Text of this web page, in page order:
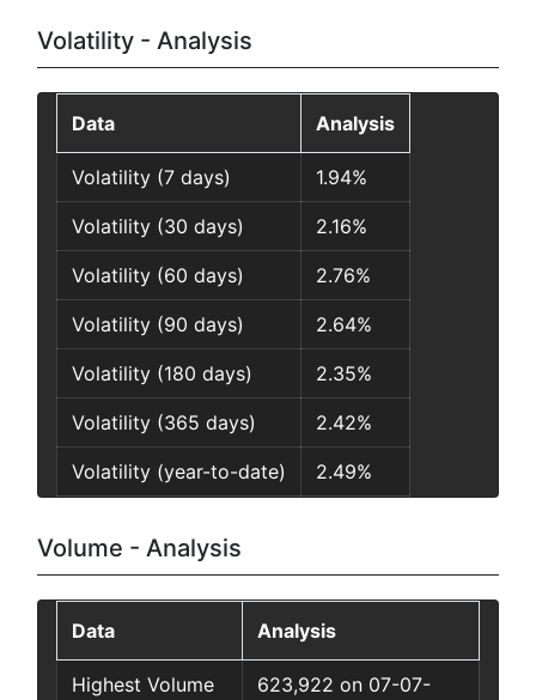
Volatility - Analysis
Data Analysis
Volatility (7 days) 1.94%
Volatility (30 days) 2.16%
Volatility (60 days) 2.76%
Volatility (90 days) 2.64%
Volatility (180 days) 2.35%
Volatility (365 days) 2.42%
Volatility (year-to-date) 2.49%
Volume - Analysis
Data Analysis
Highest Volume
623,922 on 07-07-